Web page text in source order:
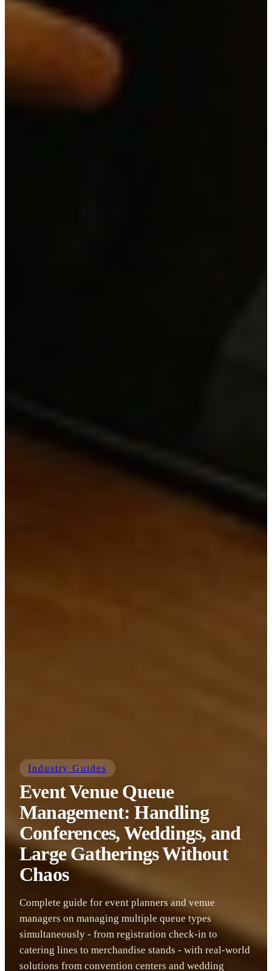
Industry Guides
Event Venue Queue
Management: Handling
Conferences, Weddings, and
Large Gatherings Without
Chaos
Complete guide for event planners and venue
managers on managing multiple queue types
simultaneously - from registration check-in to
catering lines to merchandise stands - with real-world
solutions from convention centers and wedding